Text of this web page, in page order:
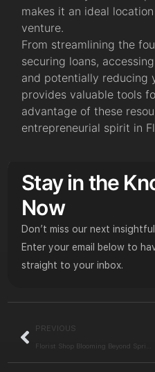
makes it an ideal
venture.
From streamlining the
securing loans,
and potentially reducing
provides valuable tools
advantage of these
entrepreneurial spirit in
Stay in the
Now
Don’t miss our next
Enter your email below to
straight to your inbox.
PREVIOUS